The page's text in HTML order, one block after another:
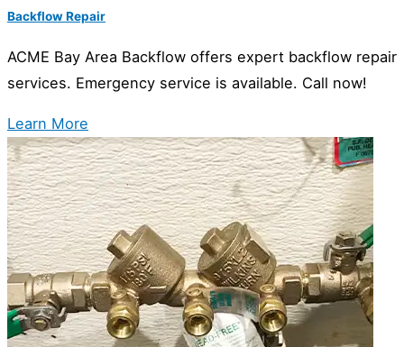
Backflow Repair
ACME Bay Area Backflow offers expert backflow repair
services. Emergency service is available. Call now!
Learn More